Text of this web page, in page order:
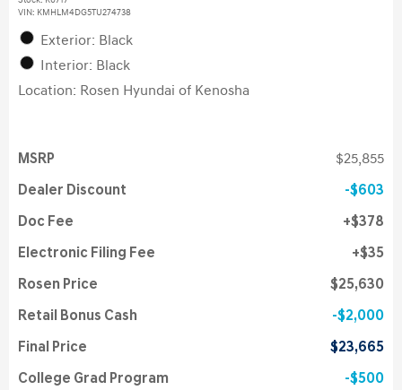
VIN: KMHLM4DG5TU274738
Exterior: Black
Interior: Black
Location: Rosen Hyundai of Kenosha
MSRP $25,855
Dealer Discount $603
Doc Fee $378
Electronic Filing Fee $35
Rosen Price $25,630
Retail Bonus Cash $2,000
Final Price $23,665
College Grad Program $500